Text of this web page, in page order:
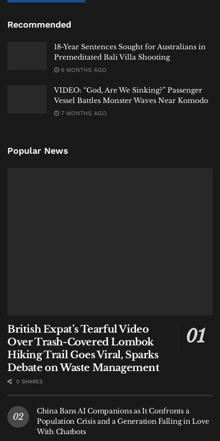
Bali Expat Bali Life Bali Tourism
Fernando Martín Carreras Indonesia
Recommended
18-Year Sentences Sought for Australians in
Premeditated Bali Villa Shooting
6 MONTHS AGO
VIDEO: “God, Are We Sinking?” Passenger
Vessel Battles Monster Waves Near Komodo
7 MONTHS AGO
Popular News
British Expat’s Tearful Video
Over Trash-Covered Lombok
Hiking Trail Goes Viral, Sparks
Debate on Waste Management
0 SHARES
China Bans AI Companions as It Confronts a
Population Crisis and a Generation Falling in Love
With Chatbots